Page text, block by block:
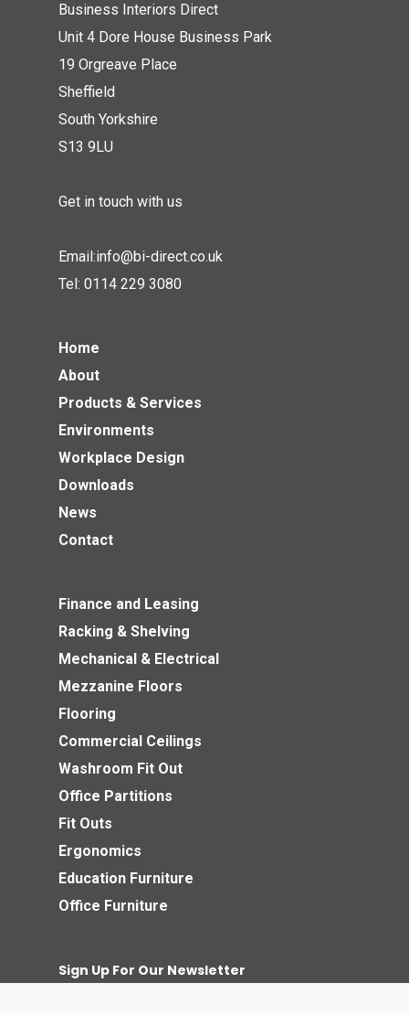
Business Interiors Direct
Unit 4 Dore House Business Park
19 Orgreave Place
Sheffield
South Yorkshire
S13 9LU
Get in touch with us
Email:info@bi-direct.co.uk
Tel: 0114 229 3080
Home
About
Products & Services
Environments
Workplace Design
Downloads
News
Contact
Finance and Leasing
Racking & Shelving
Mechanical & Electrical
Mezzanine Floors
Flooring
Commercial Ceilings
Washroom Fit Out
Office Partitions
Fit Outs
Ergonomics
Education Furniture
Office Furniture
Sign Up For Our Newsletter